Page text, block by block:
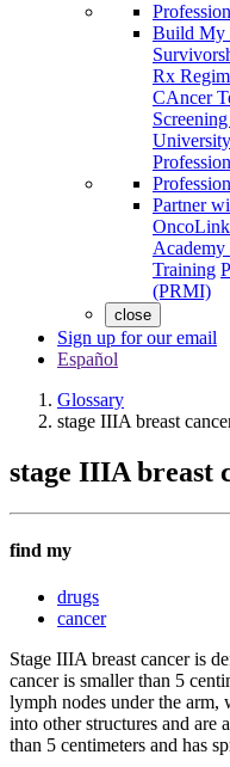
Build My
Rx
CAncer
University
Partner
Training
(PRMI)
close
Sign up for our email
Español
Glossary
stage IIIA breast
stage IIIA breast
find my
drugs
cancer
Stage IIIA breast cancer is
cancer is smaller than 5
lymph nodes under the
into other structures and are
than 5 centimeters and has